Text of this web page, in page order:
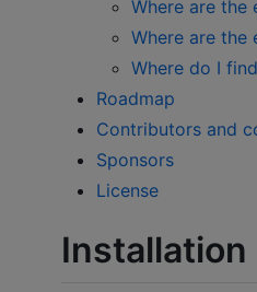
Where are the
Where are the
Where do I
Roadmap
Contributors and
Sponsors
License
Installation